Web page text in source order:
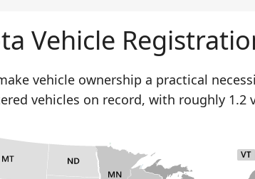
Vehicle
vehicle ownership a practical
vehicles on record, with roughly 1.2